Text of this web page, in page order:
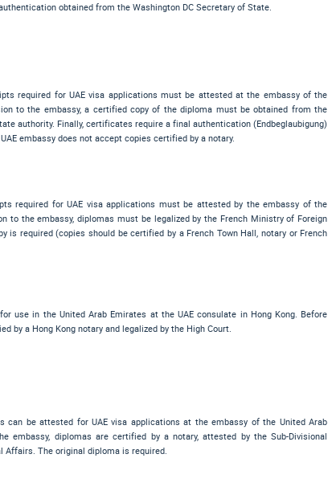
obtained from the Washington DC Secretary of State.
required for UAE visa applications must be attested at the embassy of the
to the embassy, a certified copy of the diploma must be obtained from the
authority. Finally, certificates require a final authentication (Endbeglaubigung)
embassy does not accept copies certified by a notary.
required for UAE visa applications must be attested by the embassy of the
to the embassy, diplomas must be legalized by the French Ministry of Foreign
required (copies should be certified by a French Town Hall, notary or French
use in the United Arab Emirates at the UAE consulate in Hong Kong. Before
by a Hong Kong notary and legalized by the High Court.
can be attested for UAE visa applications at the embassy of the United Arab
embassy, diplomas are certified by a notary, attested by the Sub-Divisional
Affairs. The original diploma is required.